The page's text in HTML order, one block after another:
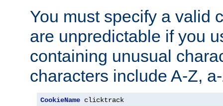
You must specify a valid
are unpredictable if you
containing unusual
characters include A-Z,
CookieName clicktrack